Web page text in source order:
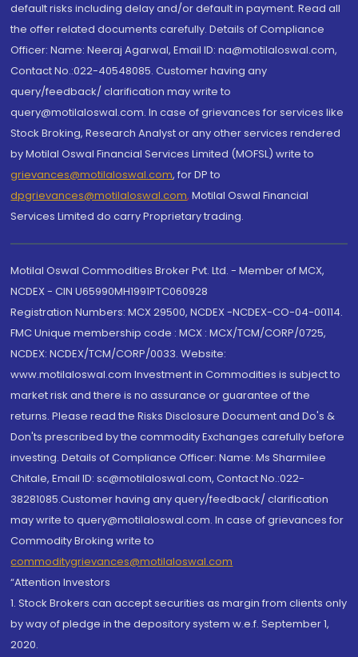
default risks including delay and/or default in payment. Read all
the offer related documents carefully. Details of Compliance
Officer: Name: Neeraj Agarwal, Email ID: na@motilaloswal.com,
Contact No.:022-40548085. Customer having any
query/feedback/ clarification may write to
query@motilaloswal.com. In case of grievances for services like
Stock Broking, Research Analyst or any other services rendered
by Motilal Oswal Financial Services Limited (MOFSL) write to
grievances@motilaloswal.com, for DP to
dpgrievances@motilaloswal.com, Motilal Oswal Financial
Services Limited do carry Proprietary trading.
Motilal Oswal Commodities Broker Pvt. Ltd. - Member of MCX,
NCDEX - CIN U65990MH1991PTC060928
Registration Numbers: MCX 29500, NCDEX -NCDEX-CO-04-00114.
FMC Unique membership code : MCX : MCX/TCM/CORP/0725,
NCDEX: NCDEX/TCM/CORP/0033. Website:
www.motilaloswal.com Investment in Commodities is subject to
market risk and there is no assurance or guarantee of the
returns. Please read the Risks Disclosure Document and Do's &
Don'ts prescribed by the commodity Exchanges carefully before
investing. Details of Compliance Officer: Name: Ms Sharmilee
Chitale, Email ID: sc@motilaloswal.com, Contact No.:022-
38281085.Customer having any query/feedback/ clarification
may write to query@motilaloswal.com. In case of grievances for
Commodity Broking write to
commoditygrievances@motilaloswal.com
“Attention Investors
1. Stock Brokers can accept securities as margin from clients only
by way of pledge in the depository system w.e.f. September 1,
2020.